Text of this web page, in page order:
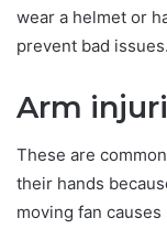
wear a helmet or
prevent bad issues.
Arm
These are
their hands
moving fan